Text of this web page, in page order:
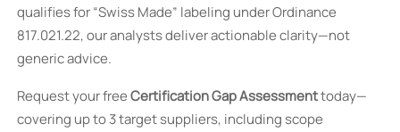
qualifies for “Swiss Made” labeling under Ordinance
817.021.22, our analysts deliver actionable clarity—not
generic advice.
Request your freeCertification Gap Assessmenttoday—
covering up to 3 target suppliers, including scope